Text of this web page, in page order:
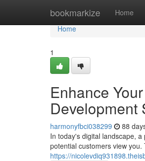
bookmarkize Home
Home
Home
1
Enhance
Development
harmonyfbci038299 88
In today's digital landscape,
potential customers view
https://